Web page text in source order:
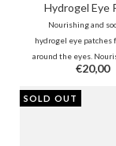
Hydrogel Eye
Nourishing and
hydrogel eye patches
around the eyes.
area with illuminating
revitalizing 24k Gold
€20,00
SOLD OUT